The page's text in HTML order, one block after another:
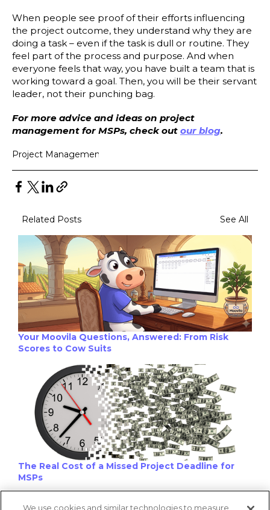
When people see proof of their efforts influencing
the project outcome, they understand why they are
doing a task – even if the task is dull or routine. They
feel part of the process and purpose. And when
everyone feels that way, you have built a team that is
working toward a goal. Then, you will be their servant
leader, not their punching bag.
For more advice and ideas on project
management for MSPs, check out our blog.
Project Management
Related Posts See All
Your Moovila Questions, Answered: From Risk
Scores to Cow Suits
The Real Cost of a Missed Project Deadline for
MSPs
We use cookies and similar technologies to measure